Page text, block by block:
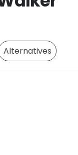
Alternatives